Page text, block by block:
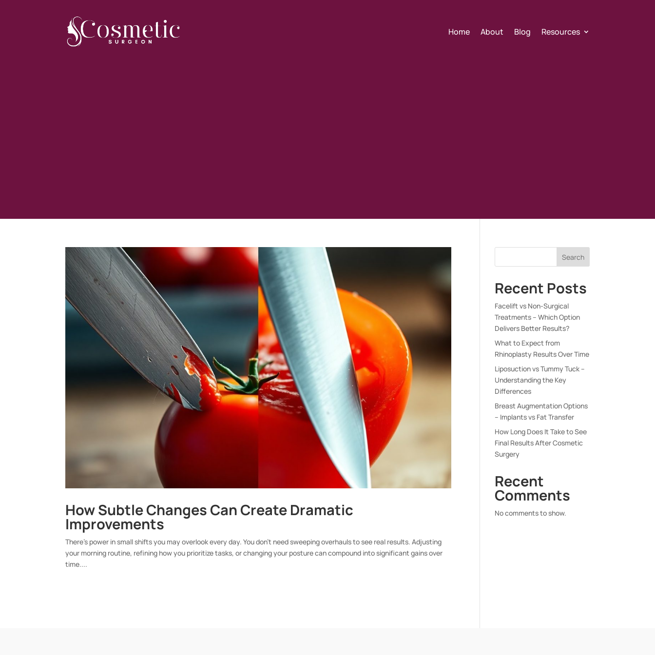
Home About Blog Resources
How Subtle Changes Can Create Dramatic
Improvements
There’s power in small shifts you may overlook every day. You don’t need sweeping overhauls to see real results. Adjusting
your morning routine, refining how you prioritize tasks, or changing your posture can compound into significant gains over
time....
Search
Recent Posts
Facelift vs Non-Surgical
Treatments – Which Option
Delivers Better Results?
What to Expect from
Rhinoplasty Results Over Time
Liposuction vs Tummy Tuck –
Understanding the Key
Differences
Breast Augmentation Options
– Implants vs Fat Transfer
How Long Does It Take to See
Final Results After Cosmetic
Surgery
Recent
Comments
No comments to show.